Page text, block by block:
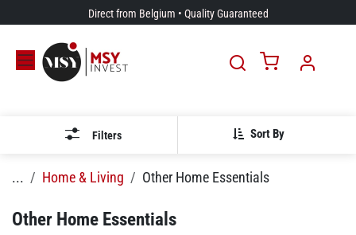
Skip to ContentDirect from Belgium • Quality Guaranteed
Sort By
Filters
... Home & Living Other Home Essentials
Other Home Essentials